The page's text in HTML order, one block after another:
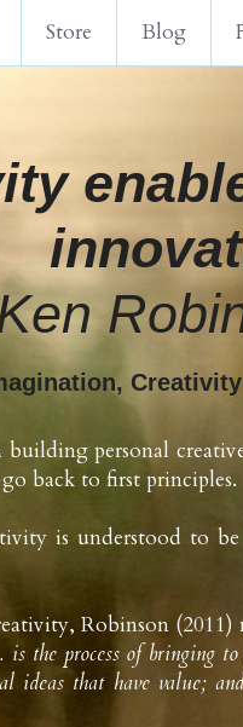
Store Blog
personal
back to first principles.
is understood to
Robinson
the process of bringing
ideas that have value;